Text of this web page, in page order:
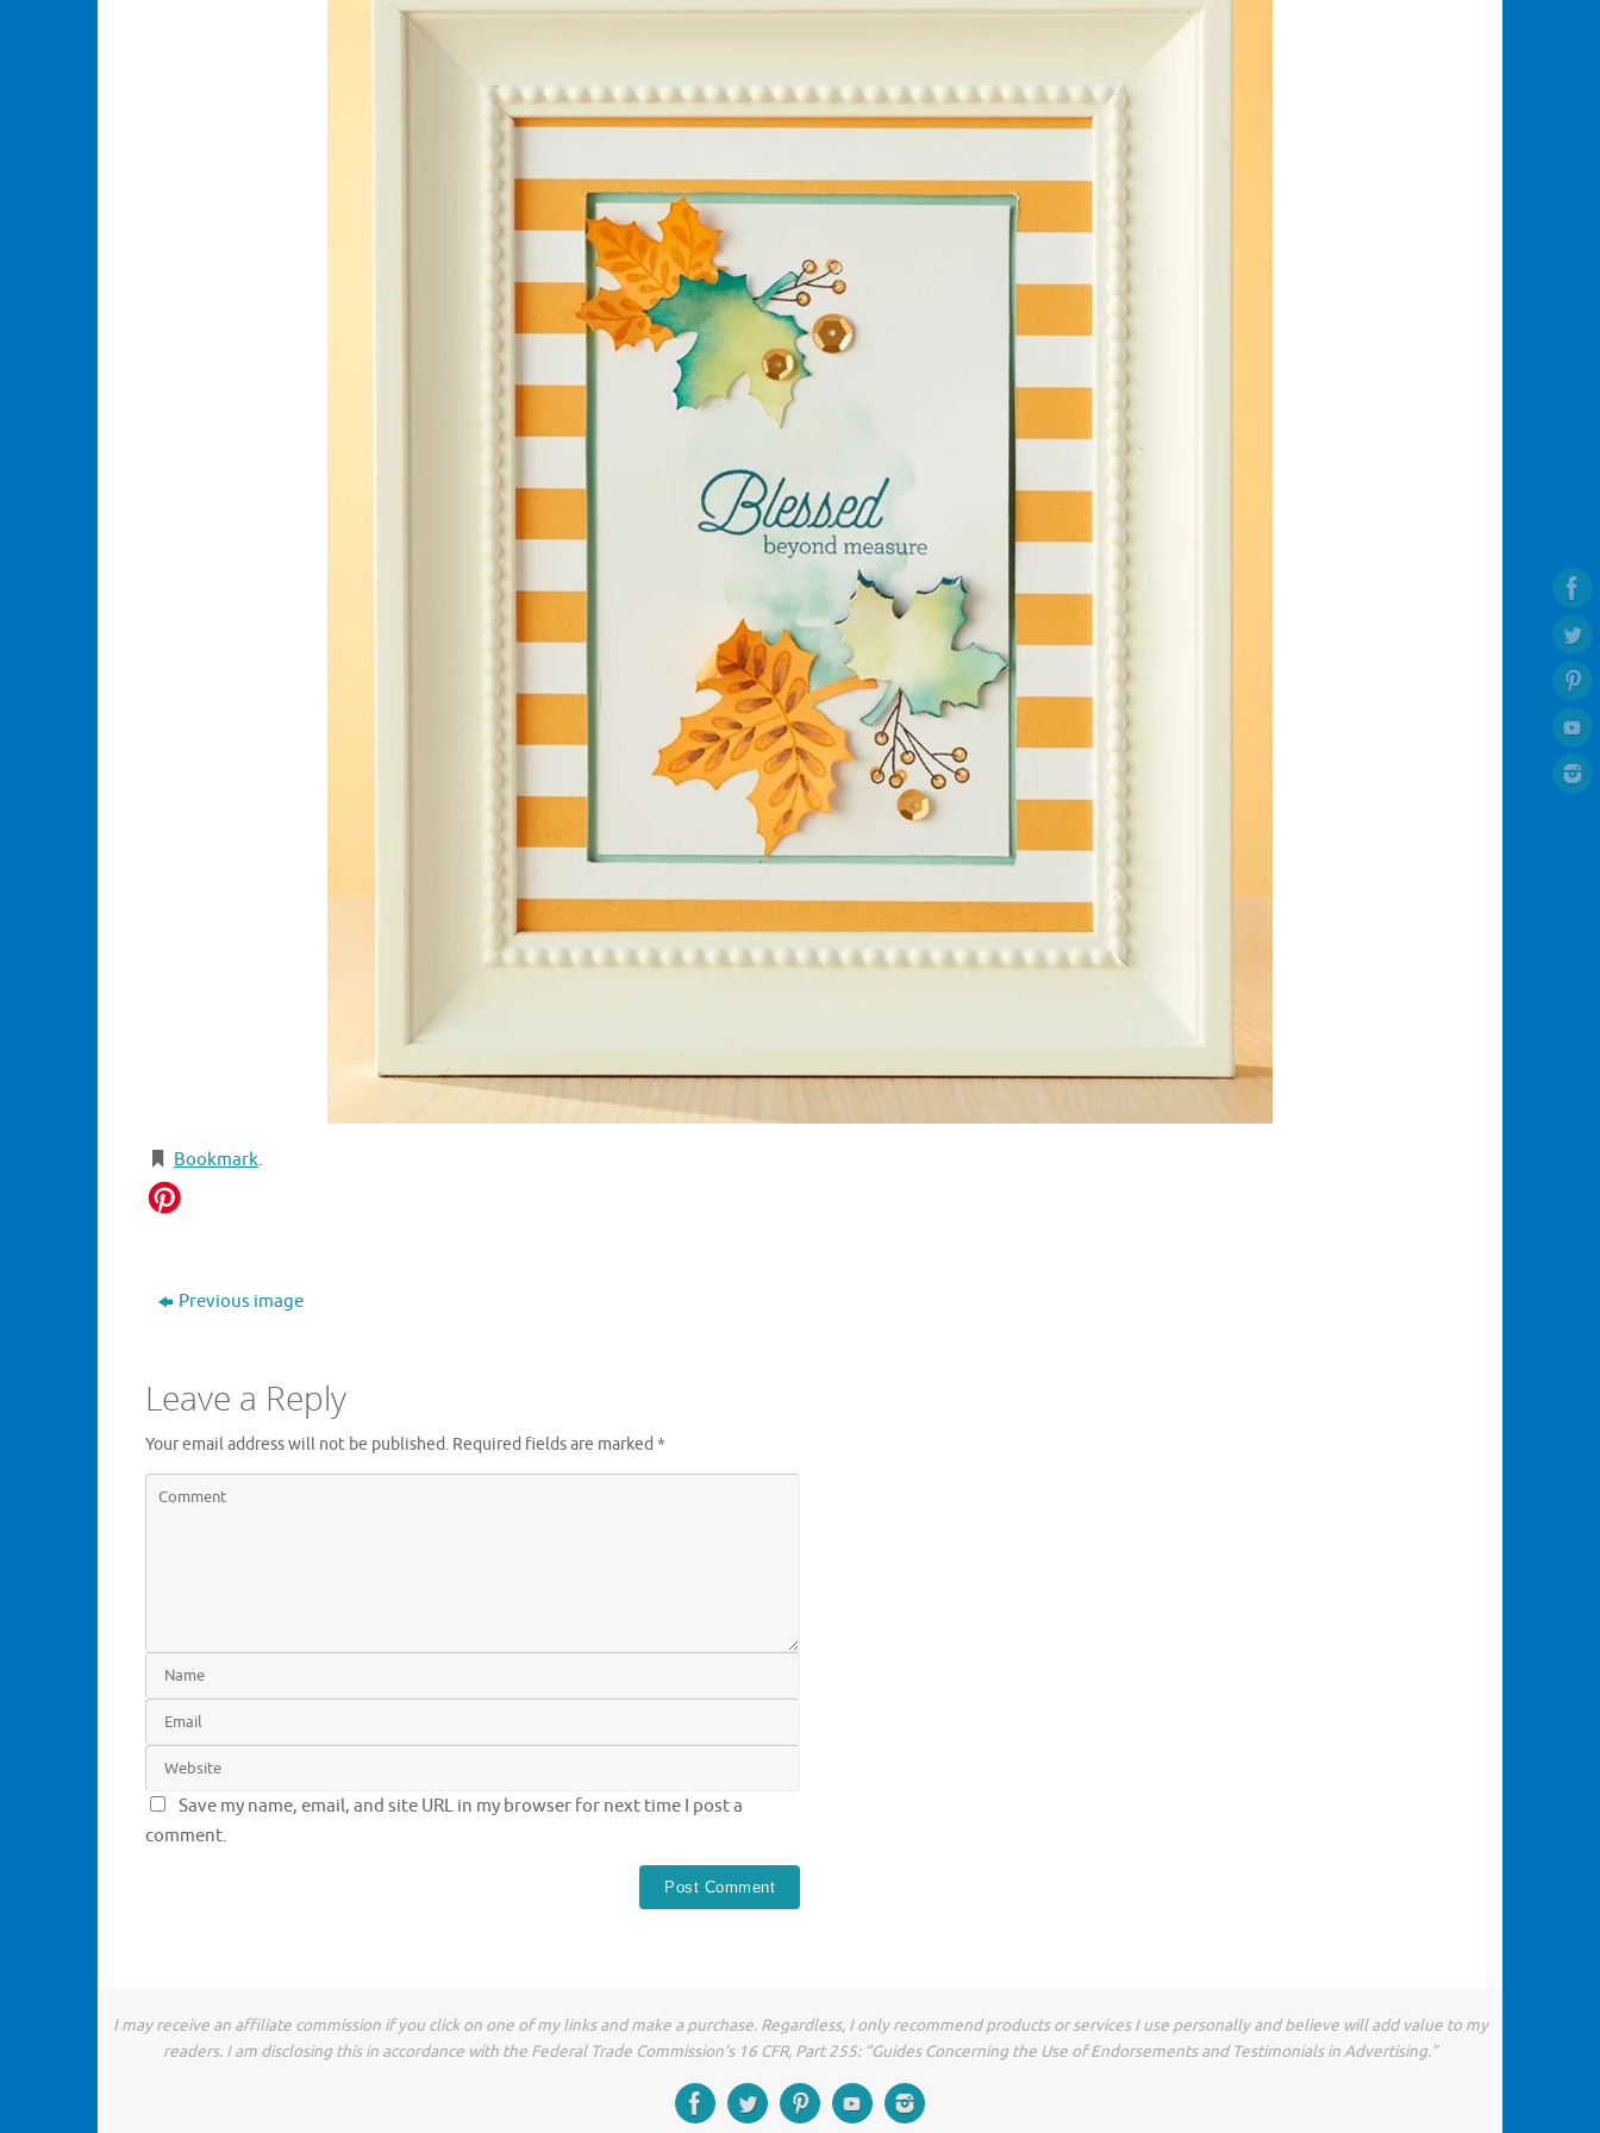
Bookmark.
Previous image
Leave a Reply
Your email address will not be published. Required fields are marked *
Save my name, email, and site URL in my browser for next time I post a
comment.
I may receive an affiliate commission if you click on one of my links and make a purchase. Regardless, I only recommend products or services I use personally and believe will add value to my
readers. I am disclosing this in accordance with the Federal Trade Commission’s 16 CFR, Part 255: “Guides Concerning the Use of Endorsements and Testimonials in Advertising.”